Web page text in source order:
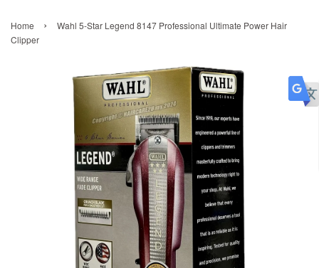
Home ›
Wahl 5-Star Legend 8147 Professional Ultimate Power Hair
Clipper